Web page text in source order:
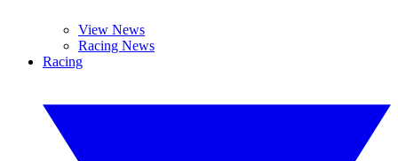
View News
Racing News
Racing